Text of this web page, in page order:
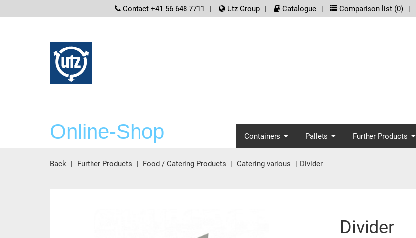
screenreader.meta_nav
Contact +41 56 648 7711 Utz Group Catalogue Comparison list (0)
Online-Shop screenreader.main_nav
Containers Pallets Further Products
Back Further Products Food / Catering Products Catering various Divider
Divider